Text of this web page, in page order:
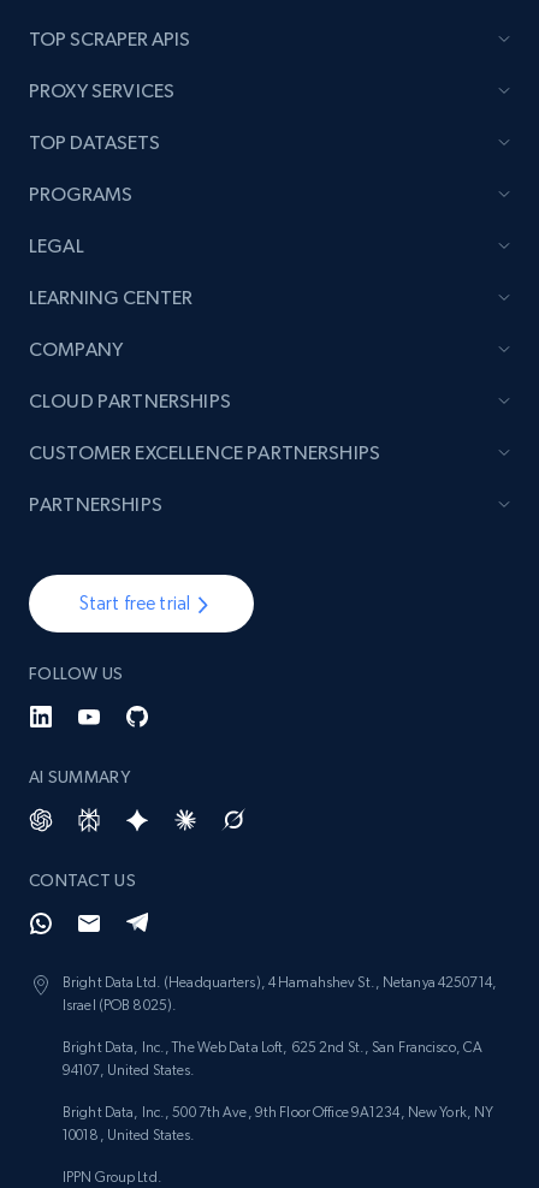
TOP SCRAPER APIS
PROXY SERVICES
TOP DATASETS
PROGRAMS
LEGAL
LEARNING CENTER
COMPANY
Start free trial
FOLLOW US
AI SUMMARY
CONTACT US
Bright Data Ltd. (Headquarters), 4 Hamahshev St., Netanya 4250714,
Israel (POB 8025).
Bright Data, Inc., The Web Data Loft, 625 2nd St., San Francisco, CA
94107, United States.
Bright Data, Inc., 500 7th Ave, 9th Floor Office 9A1234, New York, NY
10018, United States.
IPPN Group Ltd.
CLOUD PARTNERSHIPS
CUSTOMER EXCELLENCE PARTNERSHIPS
PARTNERSHIPS